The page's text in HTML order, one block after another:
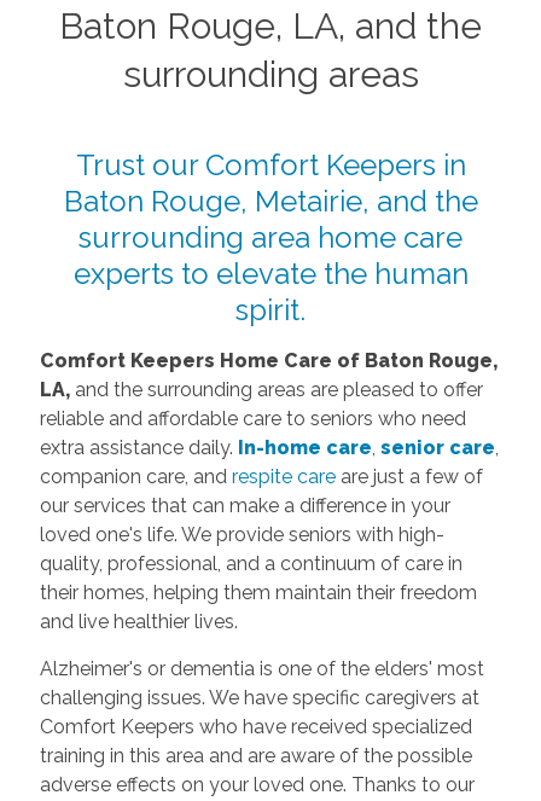
Baton Rouge, LA, and the
surrounding areas
Trust our Comfort Keepers in
Baton Rouge, Metairie, and the
surrounding area home care
experts to elevate the human
spirit.
Comfort Keepers Home Care of Baton Rouge,
LA,and the surrounding areas are pleased to offer
reliable and affordable care to seniors who need
extra assistance daily. In-home care, senior care,
companion care, and respite careare just a few of
our services that can make a difference in your
loved one's life. We provide seniors with high-
quality, professional, and a continuum of care in
their homes, helping them maintain their freedom
and live healthier lives.
Alzheimer's or dementia is one of the elders' most
challenging issues. We have specific caregivers at
Comfort Keepers who have received specialized
training in this area and are aware of the possible
adverse effects on your loved one. Thanks to our